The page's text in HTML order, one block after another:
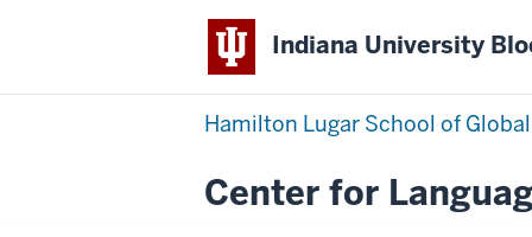
Indiana University
Hamilton Lugar School of
Center for